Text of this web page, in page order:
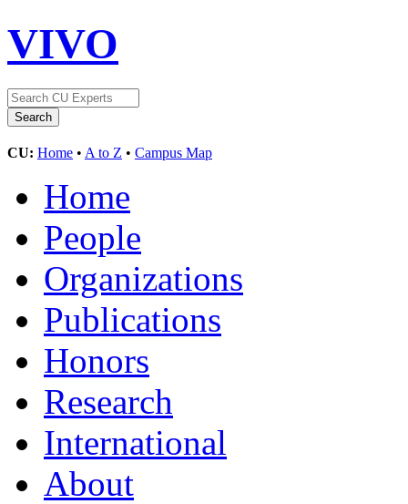
VIVO
CU: Home • A to Z • Campus Map
Home
People
Organizations
Publications
Honors
Research
International
About